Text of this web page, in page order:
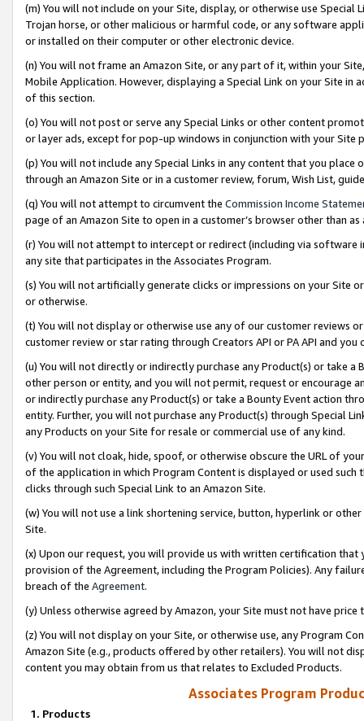
(m) You will not include on your Site, display, or otherwise use
Trojan horse, or other malicious or harmful code, or any software
or installed on their computer or other electronic device.
(n) You will not frame an Amazon Site, or any part of it, within your
Mobile Application. However, displaying a Special Link on your Site
of this section.
(o) You will not post or serve any Special Links or other content
or layer ads, except for pop-up windows in conjunction with your
(p) You will not include any Special Links in any content that you
through an Amazon Site or in a customer review, forum, Wish List,
(q) You will not attempt to circumvent the Commission Income
page of an Amazon Site to open in a customer’s browser other than
(r) You will not attempt to intercept or redirect (including via software
any site that participates in the Associates Program.
(s) You will not artificially generate clicks or impressions on your Site
or otherwise.
(t) You will not display or otherwise use any of our customer reviews
customer review or star rating through Creators API or PA API and
(u) You will not directly or indirectly purchase any Product(s) or take
other person or entity, and you will not permit, request or encourage
or indirectly purchase any Product(s) or take a Bounty Event action
entity. Further, you will not purchase any Product(s) through Special
any Products on your Site for resale or commercial use of any kind.
(v) You will not cloak, hide, spoof, or otherwise obscure the URL of
of the application in which Program Content is displayed or used
clicks through such Special Link to an Amazon Site.
(w) You will not use a link shortening service, button, hyperlink or
Site.
(x) Upon our request, you will provide us with written certification
provision of the Agreement, including the Program Policies). Any
breach of the Agreement.
(y) Unless otherwise agreed by Amazon, your Site must not have
(z) You will not display on your Site, or otherwise use, any Program
Amazon Site (e.g., products offered by other retailers). You will not
content you may obtain from us that relates to Excluded Products.
Associates Program
1. Products